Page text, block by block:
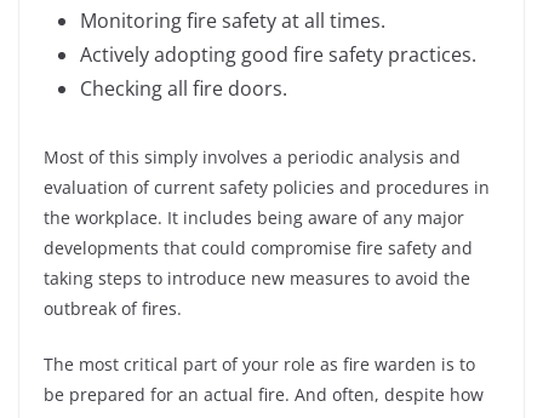
Monitoring fire safety at all times.
Actively adopting good fire safety practices.
Checking all fire doors.
Most of this simply involves a periodic analysis and
evaluation of current safety policies and procedures in
the workplace. It includes being aware of any major
developments that could compromise fire safety and
taking steps to introduce new measures to avoid the
outbreak of fires.
The most critical part of your role as fire warden is to
be prepared for an actual fire. And often, despite how